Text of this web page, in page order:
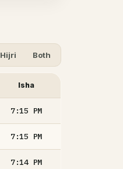
Hijri Both
Isha
7:15 PM
7:15 PM
7:14 PM